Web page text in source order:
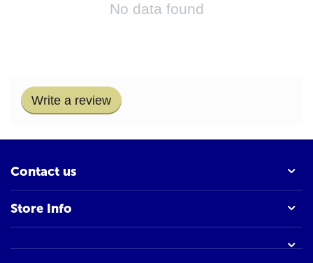
No data found
Write a review
Contact us
Store Info